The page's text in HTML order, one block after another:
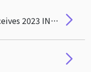
Professor Galit Shmueli receives 2023 INFORMS ISS Distinguished Fellow Award